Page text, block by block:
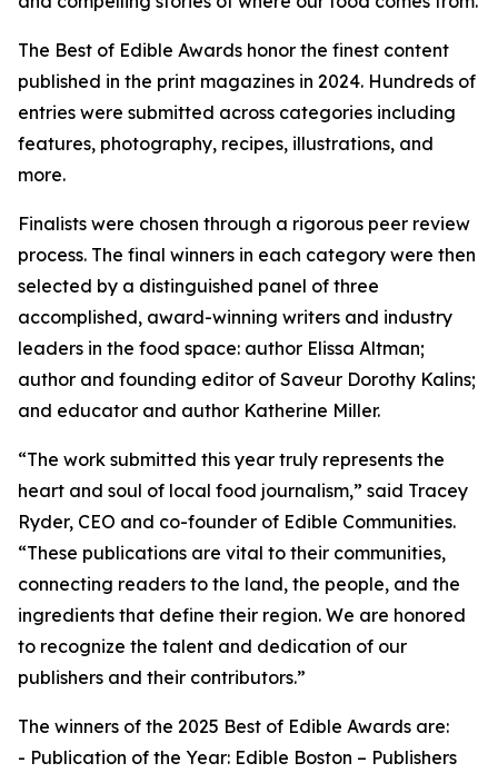
The Best of Edible Awards honor the finest content
published in the print magazines in 2024. Hundreds of
entries were submitted across categories including
features, photography, recipes, illustrations, and
more.
Finalists were chosen through a rigorous peer review
process. The final winners in each category were then
selected by a distinguished panel of three
accomplished, award-winning writers and industry
leaders in the food space: author Elissa Altman;
author and founding editor of Saveur Dorothy Kalins;
and educator and author Katherine Miller.
“The work submitted this year truly represents the
heart and soul of local food journalism,” said Tracey
Ryder, CEO and co-founder of Edible Communities.
“These publications are vital to their communities,
connecting readers to the land, the people, and the
ingredients that define their region. We are honored
to recognize the talent and dedication of our
publishers and their contributors.”
The winners of the 2025 Best of Edible Awards are:
- Publication of the Year: Edible Boston – Publishers